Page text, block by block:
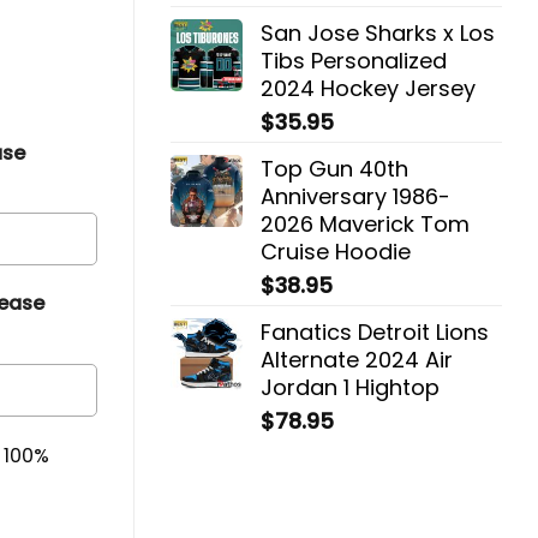
San Jose Sharks x Los
Tibs Personalized
2024 Hockey Jersey
$35.95
Top Gun 40th
Anniversary 1986-
2026 Maverick Tom
Cruise Hoodie
$38.95
Fanatics Detroit Lions
Alternate 2024 Air
Jordan 1 Hightop
$78.95